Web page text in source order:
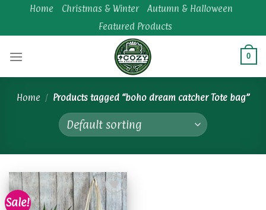
content
Home Christmas & Winter
Autumn & Halloween
Featured Products
0
Home / Products tagged “boho dream catcher Tote bag”
Sale!